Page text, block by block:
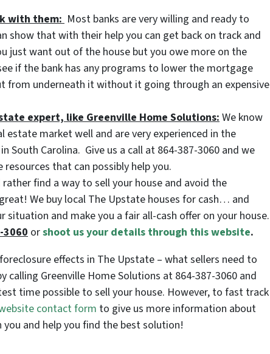
with them: Most banks are very willing and ready to
show that with their help you can get back on track and
just want out of the house but you owe more on the
if the bank has any programs to lower the mortgage
from underneath it without it going through an expensive
expert, like Greenville Home Solutions: We know
estate market well and are very experienced in the
South Carolina. Give us a call at 864-387-3060 and we
that can possibly help you.
rather find a way to sell your house and avoid the
We buy local The Upstate houses for cash… and
situation and make you a fair all-cash offer on your house.
orshoot us your details through this website.
effects in The Upstate – what sellers need to
calling Greenville Home Solutions at 864-387-3060 and
time possible to sell your house. However, to fast track
contact form to give us more information about
you and help you find the best solution!